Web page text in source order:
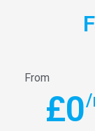
From
£0/